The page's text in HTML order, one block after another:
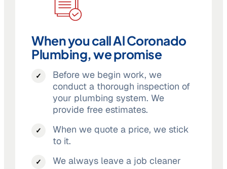
When you call Al Coronado
Plumbing, we promise
Before we begin work, we
conduct a thorough inspection of
your plumbing system. We
provide free estimates.
When we quote a price, we stick
to it.
We always leave a job cleaner